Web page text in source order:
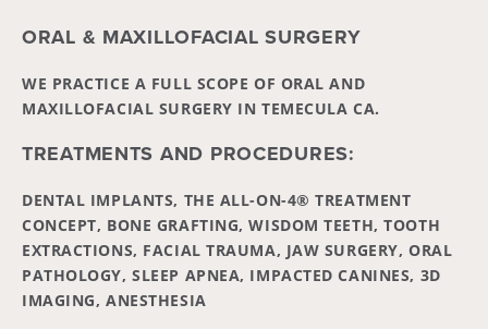
ORAL & MAXILLOFACIAL SURGERY
WE PRACTICE A FULL SCOPE OF ORAL AND
MAXILLOFACIAL SURGERY IN TEMECULA CA.
TREATMENTS AND PROCEDURES:
DENTAL IMPLANTS, THE ALL-ON-4® TREATMENT
CONCEPT, BONE GRAFTING, WISDOM TEETH, TOOTH
EXTRACTIONS, FACIAL TRAUMA, JAW SURGERY, ORAL
PATHOLOGY, SLEEP APNEA, IMPACTED CANINES, 3D
IMAGING, ANESTHESIA